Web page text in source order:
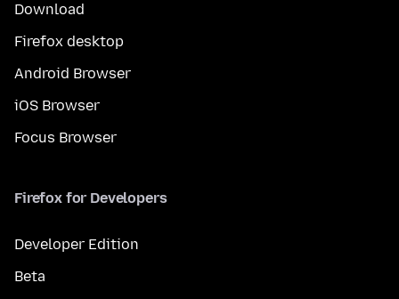
Download
Firefox desktop
Android Browser
iOS Browser
Focus Browser
Firefox for Developers
Developer Edition
Beta